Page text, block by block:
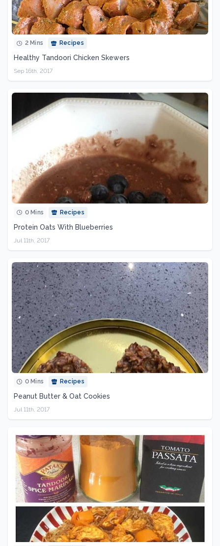
2 Mins Recipes
Healthy Tandoori Chicken Skewers
Sep 16th, 2017
0 Mins Recipes
Protein Oats With Blueberries
Jul 11th, 2017
0 Mins Recipes
Peanut Butter & Oat Cookies
Jul 11th, 2017